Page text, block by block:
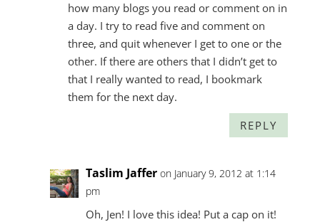
how many blogs you read or comment on in
a day. I try to read five and comment on
three, and quit whenever I get to one or the
other. If there are others that I didn’t get to
that I really wanted to read, I bookmark
them for the next day.
REPLY
Taslim Jaffer on January 9, 2012 at 1:14
pm
Oh, Jen! I love this idea! Put a cap on it!